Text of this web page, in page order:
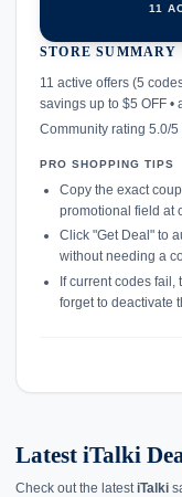
11
STORE SUMMARY
11 active offers (5
savings up to $5 OFF
Community rating 5.0/5
PRO SHOPPING TIPS
Copy the exact
promotional field at
Click "Get Deal" to
without needing a
If current codes fail,
forget to deactivate
Latest iTalki
Check out the latest iTalki